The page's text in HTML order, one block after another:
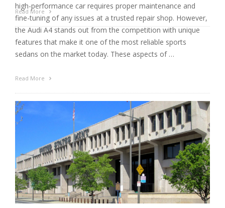
Read More
high-performance car requires proper maintenance and
fine-tuning of any issues at a trusted repair shop. However,
the Audi A4 stands out from the competition with unique
features that make it one of the most reliable sports
sedans on the market today. These aspects of …
Read More